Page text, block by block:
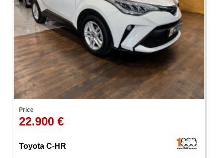
Price
22.900 €
Toyota C-HR